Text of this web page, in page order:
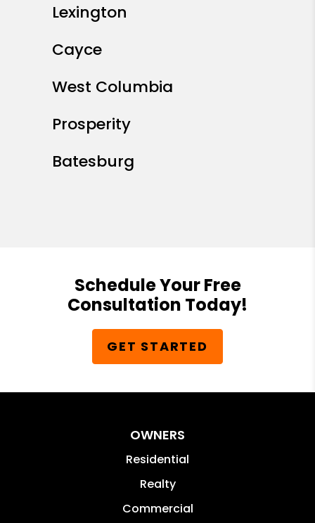
Lexington
Cayce
West Columbia
Prosperity
Batesburg
Schedule Your Free
Consultation Today!
GET STARTED
OWNERS
Residential
Realty
Commercial